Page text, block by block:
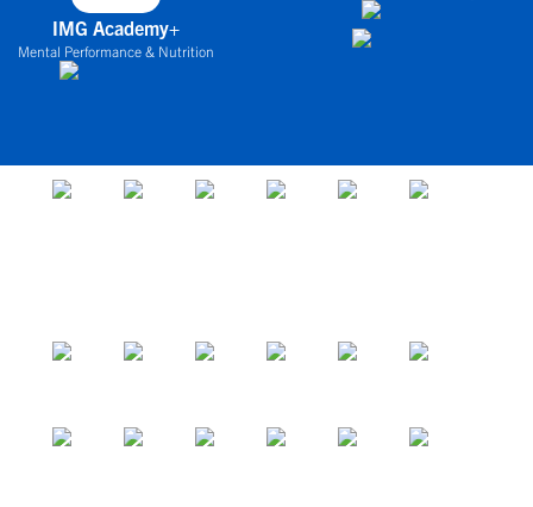
IMG Academy+
Mental Performance & Nutrition